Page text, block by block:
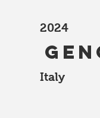
2024
Italy